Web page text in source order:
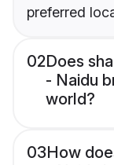
preferred
02Does
- Naidu
world?
03How